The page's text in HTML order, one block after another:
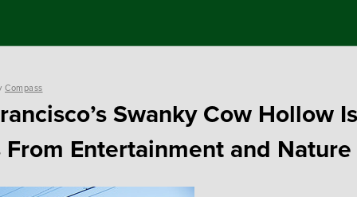
Compass
Swanky Cow Hollow
From Entertainment and Nature